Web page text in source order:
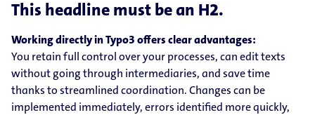
This headline must be an H2.
Working directly in Typo3 offers clear advantages:
You retain full control over your processes, can edit texts
without going through intermediaries, and save time
thanks to streamlined coordination. Changes can be
implemented immediately, errors identified more quickly,